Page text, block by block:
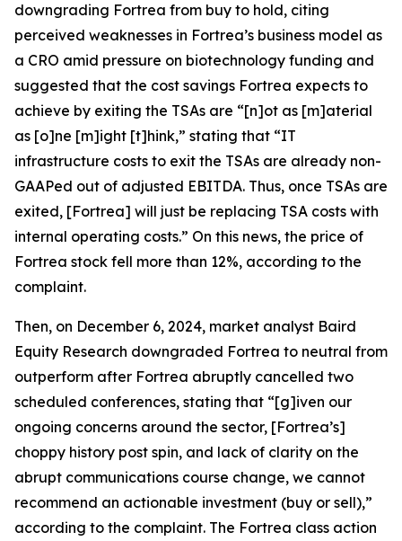
downgrading Fortrea from buy to hold, citing
perceived weaknesses in Fortrea’s business model as
a CRO amid pressure on biotechnology funding and
suggested that the cost savings Fortrea expects to
achieve by exiting the TSAs are “[n]ot as [m]aterial
as [o]ne [m]ight [t]hink,” stating that “IT
infrastructure costs to exit the TSAs are already non-
GAAPed out of adjusted EBITDA. Thus, once TSAs are
exited, [Fortrea] will just be replacing TSA costs with
internal operating costs.” On this news, the price of
Fortrea stock fell more than 12%, according to the
complaint.
Then, on December 6, 2024, market analyst Baird
Equity Research downgraded Fortrea to neutral from
outperform after Fortrea abruptly cancelled two
scheduled conferences, stating that “[g]iven our
ongoing concerns around the sector, [Fortrea’s]
choppy history post spin, and lack of clarity on the
abrupt communications course change, we cannot
recommend an actionable investment (buy or sell),”
according to the complaint. The Fortrea class action